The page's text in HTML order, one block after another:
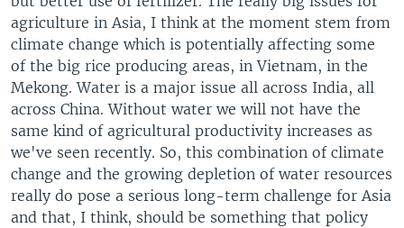
agriculture in Asia, I think at the moment stem from
climate change which is potentially affecting some
of the big rice producing areas, in Vietnam, in the
Mekong. Water is a major issue all across India, all
across China. Without water we will not have the
same kind of agricultural productivity increases as
we've seen recently. So, this combination of climate
change and the growing depletion of water resources
really do pose a serious long-term challenge for Asia
and that, I think, should be something that policy